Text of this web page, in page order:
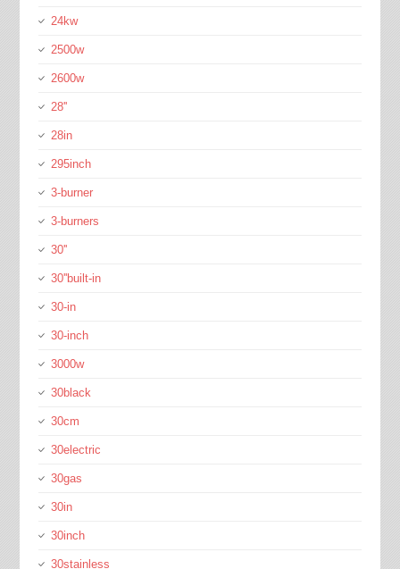
24kw
2500w
2600w
28''
28in
295inch
3-burner
3-burners
30''
30''built-in
30-in
30-inch
3000w
30black
30cm
30electric
30gas
30in
30inch
30stainless